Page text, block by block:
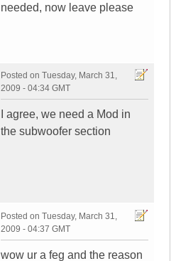
needed, now leave please
Posted on Tuesday, March 31,
2009 - 04:34 GMT
I agree, we need a Mod in
the subwoofer section
Posted on Tuesday, March 31,
2009 - 04:37 GMT
wow ur a feg and the reason